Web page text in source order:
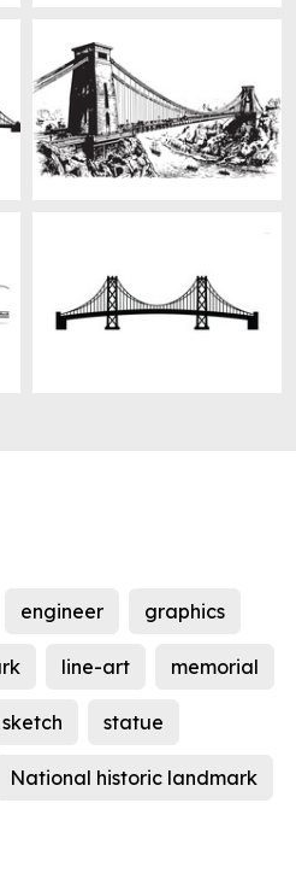
engineer graphics
line-art memorial
sketch statue
National historic landmark